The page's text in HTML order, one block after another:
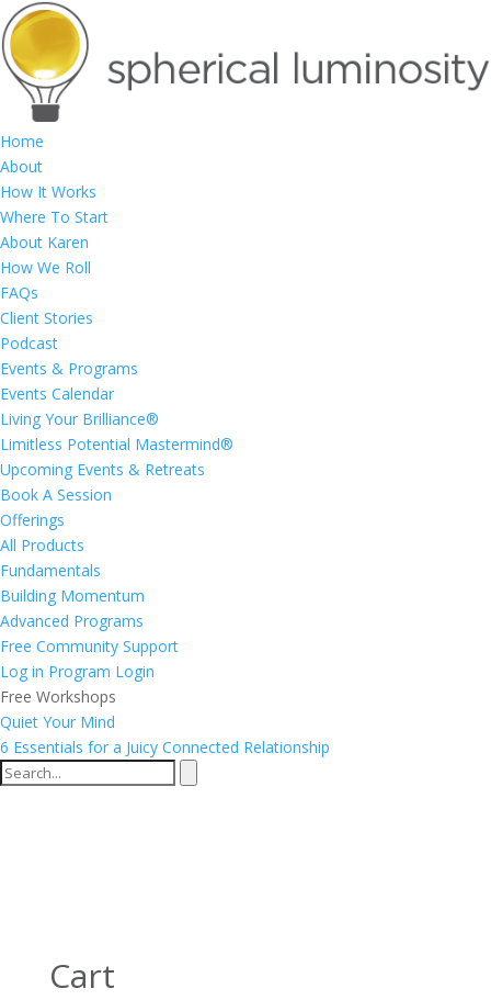
Home
About
How It Works
Where To Start
About Karen
How We Roll
FAQs
Client Stories
Podcast
Events & Programs
Events Calendar
Living Your Brilliance®
Limitless Potential Mastermind®
Upcoming Events & Retreats
Book A Session
Offerings
All Products
Fundamentals
Building Momentum
Advanced Programs
Free Community Support
Log in Program Login
Free Workshops
Quiet Your Mind
6 Essentials for a Juicy Connected Relationship
Cart